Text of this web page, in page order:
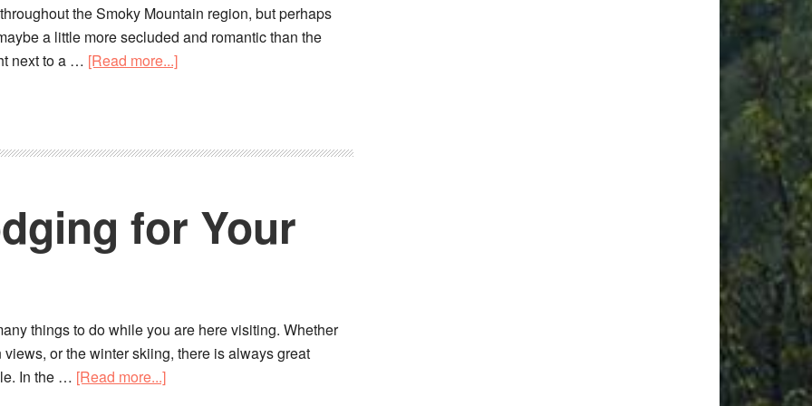
the Smoky Mountain region, but perhaps
a little more secluded and romantic than the
next to a … [Read more...]
for Your
things to do while you are here visiting. Whether
or the winter skiing, there is always great
In the … [Read more...]